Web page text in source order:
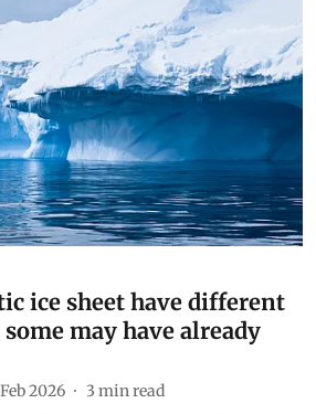
ice sheet have different
may have already
2026 3 min read